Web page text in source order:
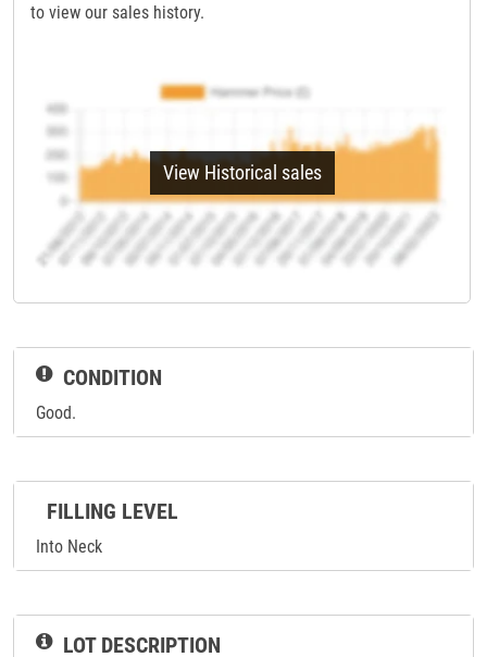
to view our sales history.
View Historical sales
CONDITION
Good.
FILLING LEVEL
Into Neck
LOT DESCRIPTION